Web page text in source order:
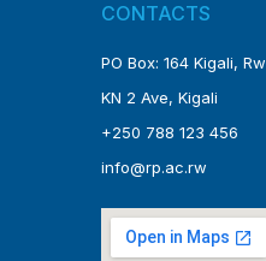
CONTACTS
PO Box: 164 Kigali, Rw
KN 2 Ave, Kigali
+250 788 123 456
info@rp.ac.rw